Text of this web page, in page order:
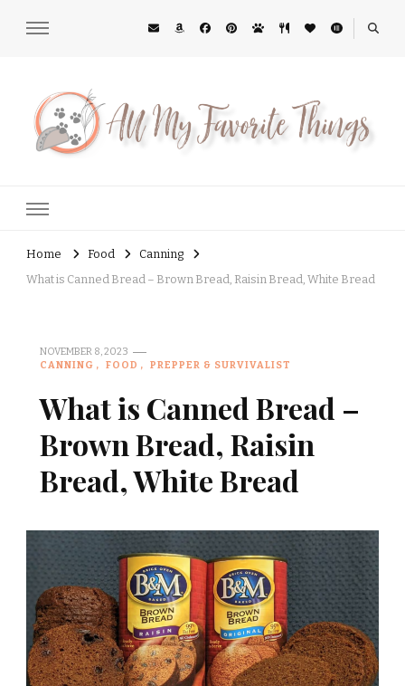
Home Food
Canning
What is Canned Bread – Brown Bread, Raisin Bread, White Bread
NOVEMBER 8, 2023
CANNING
FOOD PREPPER & SURVIVALIST
What is Canned Bread –
Brown Bread, Raisin
Bread, White Bread